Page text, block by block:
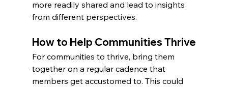
more readily shared and lead to insights
from different perspectives.
How to Help Communities Thrive
For communities to thrive, bring them
together on a regular cadence that
members get accustomed to. This could